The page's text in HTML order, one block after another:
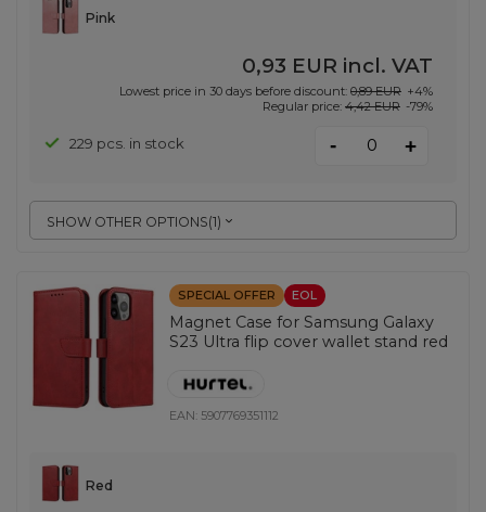
SHOW OTHER OPTIONS(1)
Pink
0,93 EUR incl. VAT
Lowest price in 30 days before discount: 0,89 EUR +4%
Regular price: 4,42 EUR -79%
229 pcs. in stock - +
SPECIAL OFFER EOL
Magnet Case for Samsung Galaxy
S23 Ultra flip cover wallet stand red
EAN: 5907769351112
Red